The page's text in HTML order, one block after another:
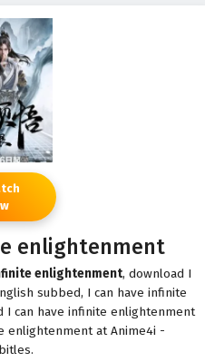
enlightenment
enlightenment, download I
subbed, I can have infinite
I can have infinite enlightenment
enlightenment at Anime4i -